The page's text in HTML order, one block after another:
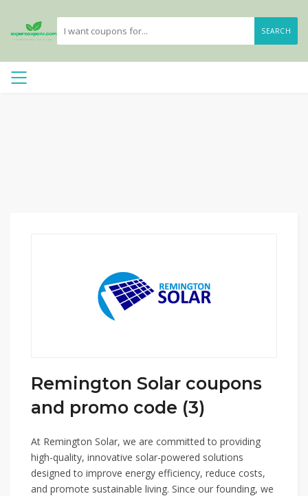
SEARCH
Remington Solar coupons
and promo code (3)
At Remington Solar, we are committed to providing
high-quality, innovative solar-powered solutions
designed to improve energy efficiency, reduce costs,
and promote sustainable living. Since our founding, we